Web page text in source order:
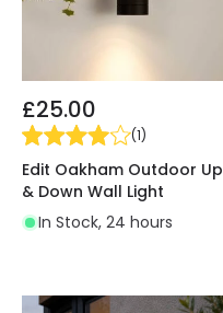
£25.00
(1)
Edit Oakham Outdoor Up
& Down Wall Light
In Stock, 24 hours